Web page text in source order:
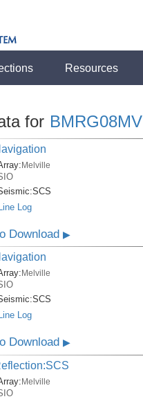
Resources
for BMRG08MV
Melville
SCS
Line Log
Download ▶
Melville
SCS
Line Log
Download ▶
Melville